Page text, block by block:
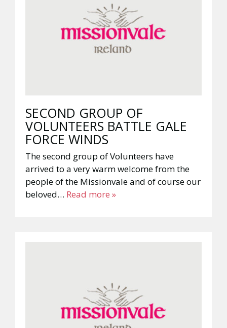
SECOND GROUP OF
VOLUNTEERS BATTLE GALE
FORCE WINDS
The second group of Volunteers have
arrived to a very warm welcome from the
people of the Missionvale and of course our
beloved… Read more »